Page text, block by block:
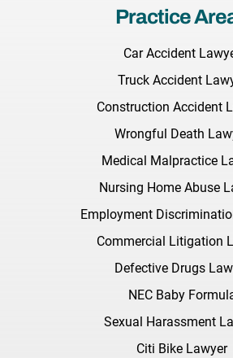
Practice
Car Accident
Truck Accident
Construction Accident
Wrongful Death
Medical Malpractice
Nursing Home Abuse
Employment
Commercial Litigation
Defective Drugs
NEC Baby
Sexual Harassment
Citi Bike Lawyer